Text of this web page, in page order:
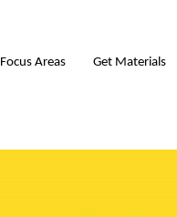
Focus Areas Get Materials